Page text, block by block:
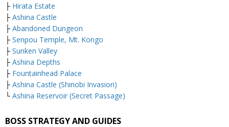
├ Hirata Estate
├ Ashina Castle
├ Abandoned Dungeon
├ Senpou Temple, Mt. Kongo
├ Sunken Valley
├ Ashina Depths
├ Fountainhead Palace
├ Ashina Castle (Shinobi Invasion)
└ Ashina Reservoir (Secret Passage)
BOSS STRATEGY AND GUIDES